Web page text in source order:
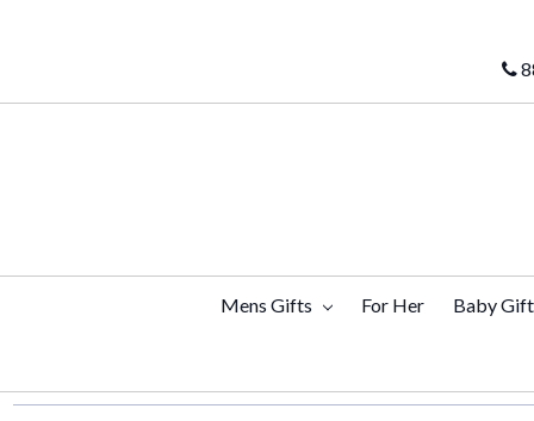
Mens Gifts For Her Baby